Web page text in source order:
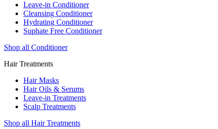
Leave-in Conditioner
Cleansing Conditioner
Hydrating Conditioner
Suphate Free Conditioner
Shop all Conditioner
Hair Treatments
Hair Masks
Hair Oils & Serums
Leave-in Treatments
Scalp Treatments
Shop all Hair Treatments